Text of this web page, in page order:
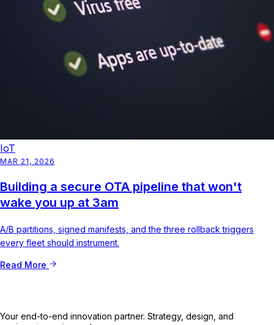
IoT
MAR 21, 2026
Building a secure OTA pipeline that won't
wake you up at 3am
A/B partitions, signed manifests, and the three rollback triggers
every fleet should instrument.
Read More
Your end-to-end innovation partner. Strategy, design, and